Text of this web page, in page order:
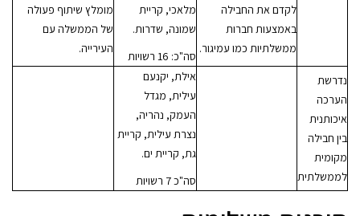
מומלץ שיתוף פעולה
של הממשלה עם
העירייה.
מלאכי, קריית
שמונה, שדרות.
סה"כ: 16 רשויות
לקדם את החבילה
באמצעות חברות
ממשלתיות כמו עמיגור.
אילת, יקנעם
עילית, מגדל
העמק, נהריה,
נצרת עילית, קריית
גת, קריית ים.
סה"כ 7 רשויות
נדרשת
הערכה
איכותנית
בין חבילה
מקומית
לממשלתית